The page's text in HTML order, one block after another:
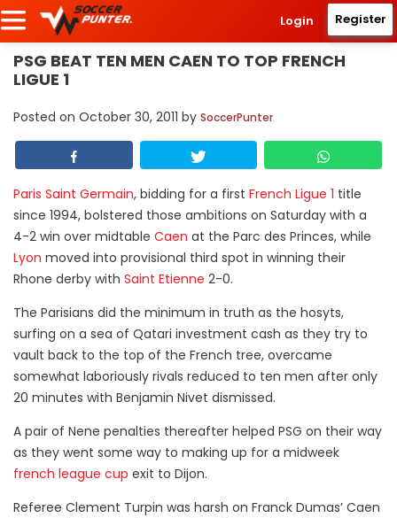
Login Register
PSG BEAT TEN MEN CAEN TO TOP FRENCH
LIGUE 1
Posted on October 30, 2011 by SoccerPunter
Paris Saint Germain, bidding for a first French Ligue 1 title
since 1994, bolstered those ambitions on Saturday with a
4-2 win over midtable Caen at the Parc des Princes, while
Lyon moved into provisional third spot in winning their
Rhone derby with Saint Etienne 2-0.
The Parisians did the minimum in truth as the hosyts,
surfing on a sea of Qatari investment cash as they try to
vault back to the top of the French tree, overcame
somewhat laboriously rivals reduced to ten men after only
20 minutes with Benjamin Nivet dismissed.
A pair of Nene penalties thereafter helped PSG on their way
as they went some way to making up for a midweek
french league cup exit to Dijon.
Referee Clement Turpin was harsh on Franck Dumas’ Caen